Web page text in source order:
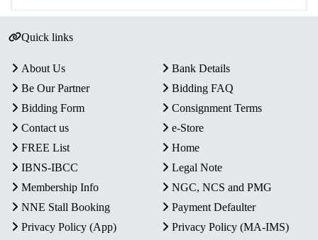
Quick links
About Us
Bank Details
Be Our Partner
Bidding FAQ
Bidding Form
Consignment Terms
Contact us
e-Store
FREE List
Home
IBNS-IBCC
Legal Note
Membership Info
NGC, NCS and PMG
NNE Stall Booking
Payment Defaulter
Privacy Policy (App)
Privacy Policy (MA-IMS)